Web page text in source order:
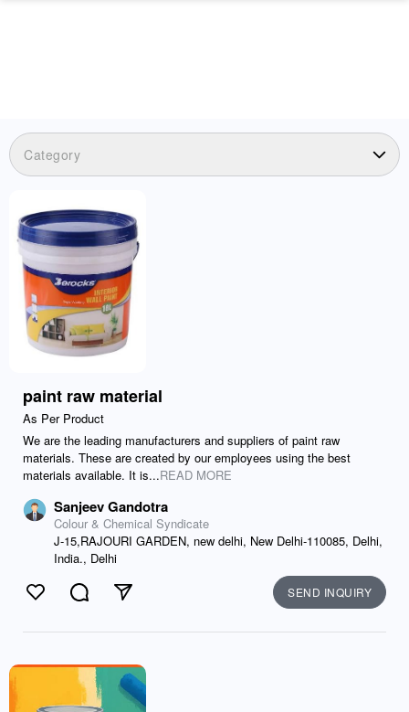
Category
paint raw material
As Per Product
We are the leading manufacturers and suppliers of paint raw
materials. These are created by our employees using the best
materials available. It is...READ MORE
Sanjeev Gandotra
Colour & Chemical Syndicate
J-15,RAJOURI GARDEN, new delhi, New Delhi-110085, Delhi,
India., Delhi
Like CommentSend SEND INQUIRY